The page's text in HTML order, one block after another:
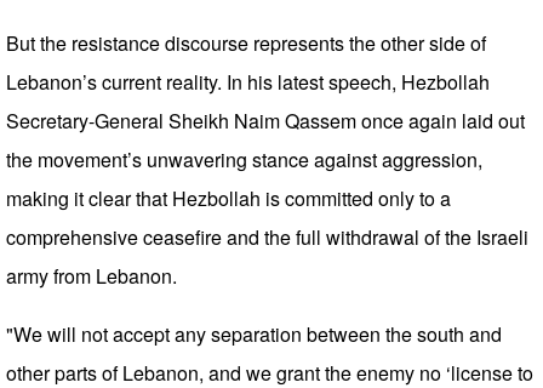
But the resistance discourse represents the other side of
Lebanon’s current reality. In his latest speech, Hezbollah
Secretary-General Sheikh Naim Qassem once again laid out
the movement’s unwavering stance against aggression,
making it clear that Hezbollah is committed only to a
comprehensive ceasefire and the full withdrawal of the Israeli
army from Lebanon.
"We will not accept any separation between the south and
other parts of Lebanon, and we grant the enemy no ‘license to